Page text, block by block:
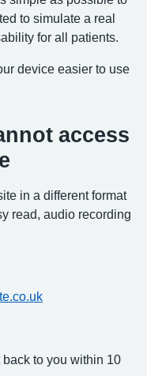
to simulate a real
for all patients.
device easier to use
access
in a different format
read, audio recording
back to you within 10